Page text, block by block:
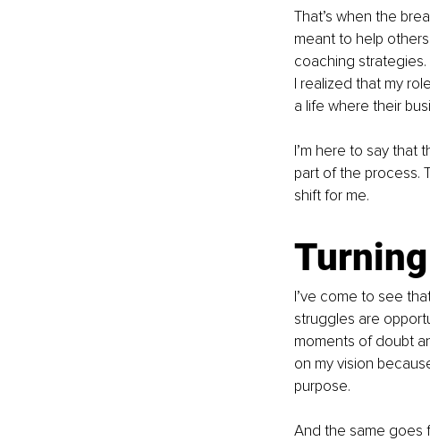
That’s when the
meant to help
coaching strategies.
I realized that my
a life where their
I’m here to say that
part of the process.
shift for me.
I’ve come to see
struggles are
moments of doubt
on my vision
purpose.
And the same goes